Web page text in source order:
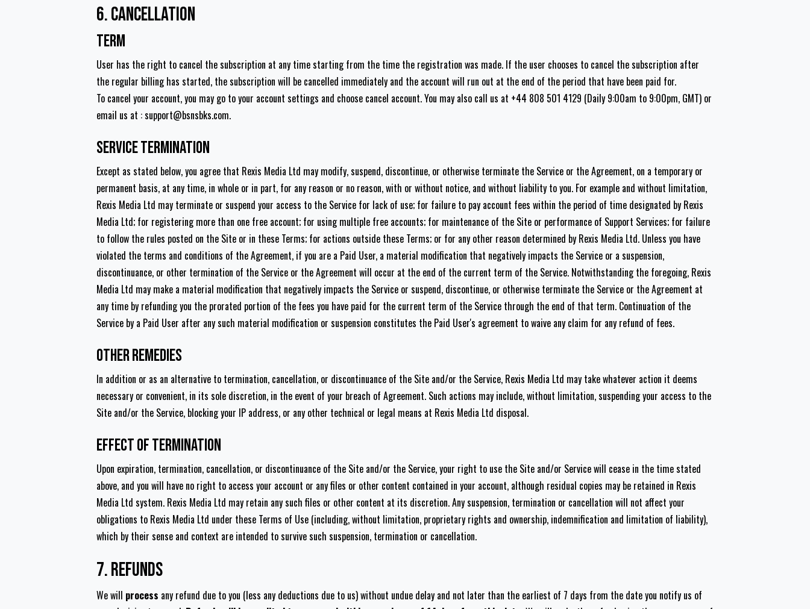
6. Cancellation
Term
User has the right to cancel the subscription at any time starting from the time the registration was made. If the user chooses to cancel the subscription after
the regular billing has started, the subscription will be cancelled immediately and the account will run out at the end of the period that have been paid for.
To cancel your account, you may go to your account settings and choose cancel account. You may also call us at +44 808 501 4129 (Daily 9:00am to 9:00pm, GMT) or
email us at :support@bsnsbks.com.
Service Termination
Except as stated below, you agree that Rexis Media Ltd may modify, suspend, discontinue, or otherwise terminate the Service or the Agreement, on a temporary or
permanent basis, at any time, in whole or in part, for any reason or no reason, with or without notice, and without liability to you. For example and without limitation,
Rexis Media Ltd may terminate or suspend your access to the Service for lack of use; for failure to pay account fees within the period of time designated by Rexis
Media Ltd; for registering more than one free account; for using multiple free accounts; for maintenance of the Site or performance of Support Services; for failure
to follow the rules posted on the Site or in these Terms; for actions outside these Terms; or for any other reason determined by Rexis Media Ltd. Unless you have
violated the terms and conditions of the Agreement, if you are a Paid User, a material modification that negatively impacts the Service or a suspension,
discontinuance, or other termination of the Service or the Agreement will occur at the end of the current term of the Service. Notwithstanding the foregoing, Rexis
Media Ltd may make a material modification that negatively impacts the Service or suspend, discontinue, or otherwise terminate the Service or the Agreement at
any time by refunding you the prorated portion of the fees you have paid for the current term of the Service through the end of that term. Continuation of the
Service by a Paid User after any such material modification or suspension constitutes the Paid User's agreement to waive any claim for any refund of fees.
Other Remedies
In addition or as an alternative to termination, cancellation, or discontinuance of the Site and/or the Service, Rexis Media Ltd may take whatever action it deems
necessary or convenient, in its sole discretion, in the event of your breach of Agreement. Such actions may include, without limitation, suspending your access to the
Site and/or the Service, blocking your IP address, or any other technical or legal means at Rexis Media Ltd disposal.
Effect of Termination
Upon expiration, termination, cancellation, or discontinuance of the Site and/or the Service, your right to use the Site and/or Service will cease in the time stated
above, and you will have no right to access your account or any files or other content contained in your account, although residual copies may be retained in Rexis
Media Ltd system. Rexis Media Ltd may retain any such files or other content at its discretion. Any suspension, termination or cancellation will not affect your
obligations to Rexis Media Ltd under these Terms of Use (including, without limitation, proprietary rights and ownership, indemnification and limitation of liability),
which by their sense and context are intended to survive such suspension, termination or cancellation.
7. Refunds
We will process any refund due to you (less any deductions due to us) without undue delay and not later than the earliest of 7 days from the date you notify us of